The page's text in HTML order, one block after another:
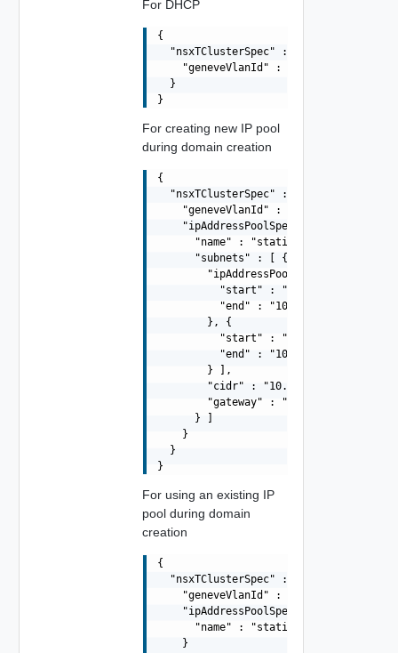
For DHCP
{
  "nsxTClusterSpec" : {
    "geneveVlanId" : 2
  }
For creating new IP pool
during domain creation
{
  "nsxTClusterSpec" : {
    "geneveVlanId" : 2,
    "ipAddressPoolSpec" : {
      "name" : "static-ip-pool-01",
      "subnets" : [ {
        "ipAddressPoolRanges" : [ {
          "start" : "10.0.11.50",
          "end" : "10.0.11.70"
        }, {
          "start" : "10.0.11.80",
          "end" : "10.0.11.150"
        } ],
        "cidr" : "10.0.11.0/24",
        "gateway" : "10.0.11.250"
      } ]
    }
  }
For using an existing IP
pool during domain
creation
{
  "nsxTClusterSpec" : {
    "geneveVlanId" : 2,
    "ipAddressPoolSpec" : {
      "name" : "static-ip-pool-01"
    }